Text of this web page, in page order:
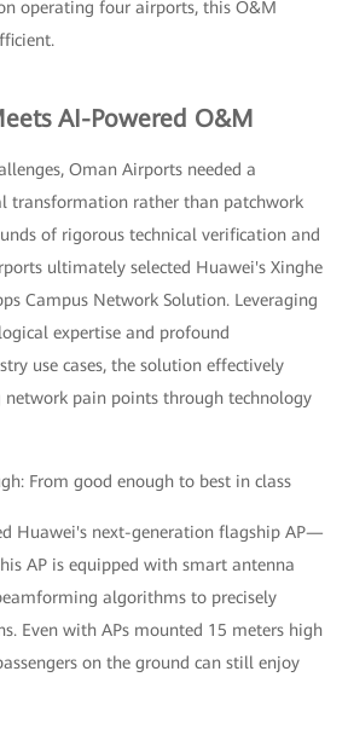
operating four airports, this O&M
AI-Powered O&M
Oman Airports needed a
transformation rather than patchwork
of rigorous technical verification and
ultimately selected Huawei's Xinghe
Campus Network Solution. Leveraging
expertise and profound
use cases, the solution effectively
network pain points through technology
From good enough to best in class
Huawei's next-generation flagship AP—
AP is equipped with smart antenna
algorithms to precisely
Even with APs mounted 15 meters high
on the ground can still enjoy